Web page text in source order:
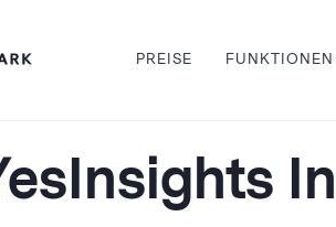
PREISE FUNKTIONEN